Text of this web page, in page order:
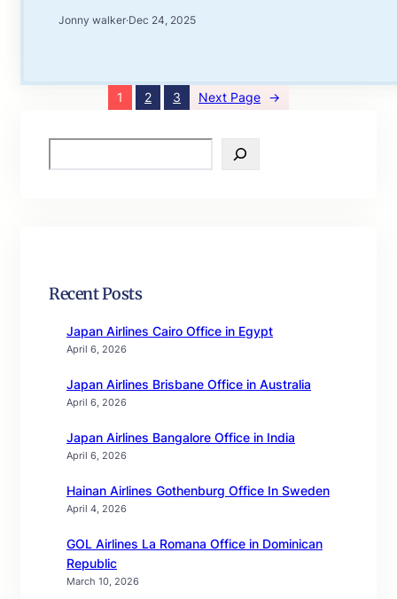
Jonny walker·Dec 24, 2025
1 2 3 Next Page →
e
Recent Posts
Japan Airlines Cairo Office in Egypt
April 6, 2026
Japan Airlines Brisbane Office in Australia
April 6, 2026
Japan Airlines Bangalore Office in India
April 6, 2026
Hainan Airlines Gothenburg Office In Sweden
April 4, 2026
GOL Airlines La Romana Office in Dominican
Republic
March 10, 2026